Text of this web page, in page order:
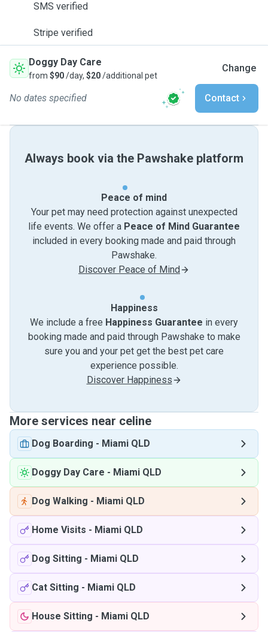
SMS verified
Stripe verified
Doggy Day Care
from $90/day, $20/additional pet
Change
No dates specified Contact
Always book via the Pawshake platform
Peace of mind
Your pet may need protection against unexpected
life events. We offer a Peace of Mind Guarantee
included in every booking made and paid through
Pawshake.
Discover Peace of Mind
Happiness
We include a free Happiness Guarantee in every
booking made and paid through Pawshake to make
sure you and your pet get the best pet care
experience possible.
Discover Happiness
More services near celine
Dog Boarding - Miami QLD
Doggy Day Care - Miami QLD
Dog Walking - Miami QLD
Home Visits - Miami QLD
Dog Sitting - Miami QLD
Cat Sitting - Miami QLD
House Sitting - Miami QLD